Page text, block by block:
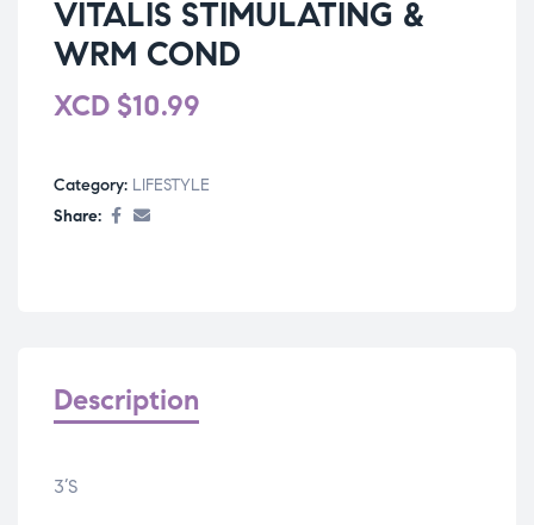
VITALIS STIMULATING &
WRM COND
XCD $10.99
Category: LIFESTYLE
Share:
Description
3’S